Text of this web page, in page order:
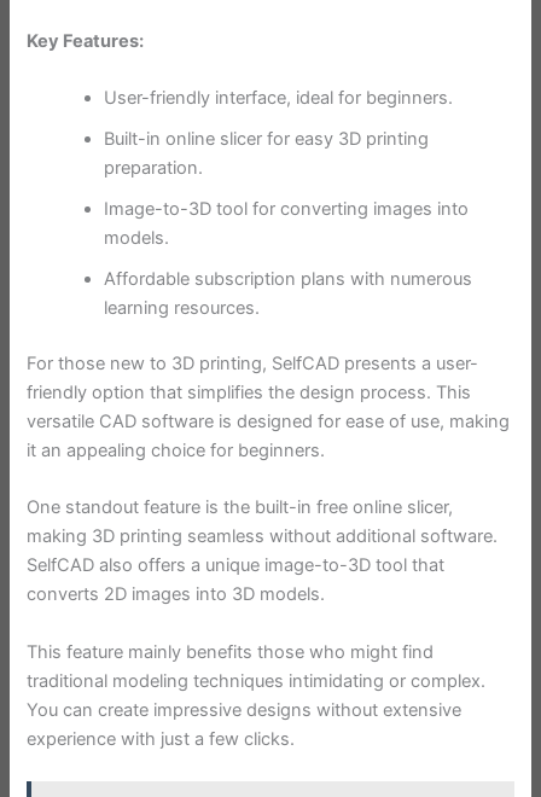
Key Features:
User-friendly interface, ideal for beginners.
Built-in online slicer for easy 3D printing
preparation.
Image-to-3D tool for converting images into
models.
Affordable subscription plans with numerous
learning resources.
For those new to 3D printing, SelfCAD presents a user-
friendly option that simplifies the design process. This
versatile CAD software is designed for ease of use, making
it an appealing choice for beginners.
One standout feature is the built-in free online slicer,
making 3D printing seamless without additional software.
SelfCAD also offers a unique image-to-3D tool that
converts 2D images into 3D models.
This feature mainly benefits those who might find
traditional modeling techniques intimidating or complex.
You can create impressive designs without extensive
experience with just a few clicks.